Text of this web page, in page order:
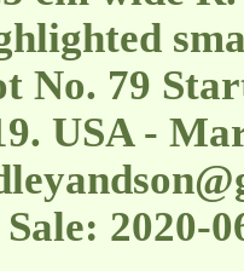
No. 79
USA -
Sale: 2020-